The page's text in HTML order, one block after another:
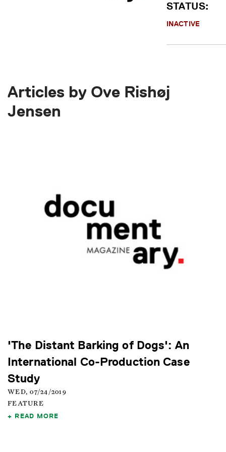
STATUS:
INACTIVE
Articles by Ove Rishøj
Jensen
'The Distant Barking of Dogs': An
International Co-Production Case
Study
WED, 07/24/2019
FEATURE
READ MORE